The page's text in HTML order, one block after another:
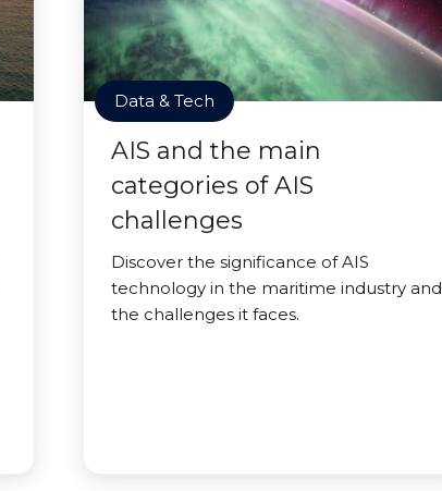
Data & Tech
AIS and the main
categories of AIS
challenges
Discover the significance of AIS
technology in the maritime industry and
the challenges it faces.